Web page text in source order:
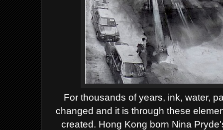
For thousands of years, ink, water,
changed and it is through these
created. Hong Kong born Nina